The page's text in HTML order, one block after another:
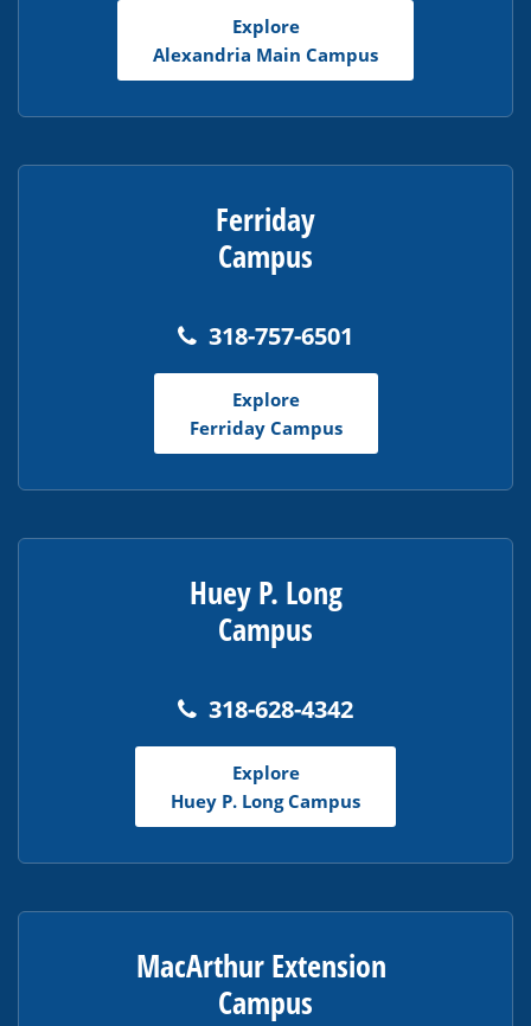
software.
Explore
Alexandria Main Campus
Ferriday
Campus
318-757-6501
Explore
Ferriday Campus
Huey P. Long
Campus
318-628-4342
Explore
Huey P. Long Campus
MacArthur Extension
Campus